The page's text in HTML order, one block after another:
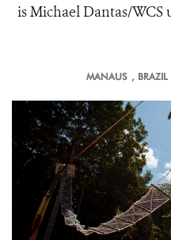
is Michael Dantas/
MANAUS ,